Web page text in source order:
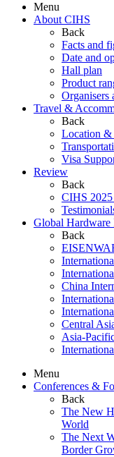
Menu
About CIHS
Back
Facts and
Date and
Hall plan
Product
Organisers
Travel &
Back
Location &
Visa
Review
Back
CIHS
Global Hardware
Back
China
Central
Asia-
Menu
Conferences &
Back
The New
World
The Next
Border